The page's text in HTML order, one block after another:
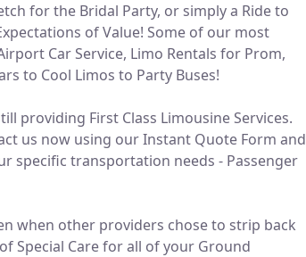
for the Bridal Party, or simply a Ride to
of Value! Some of our most
Car Service, Limo Rentals for Prom,
to Cool Limos to Party Buses!
providing First Class Limousine Services.
us now using our Instant Quote Form and
specific transportation needs - Passenger
when other providers chose to strip back
Special Care for all of your Ground